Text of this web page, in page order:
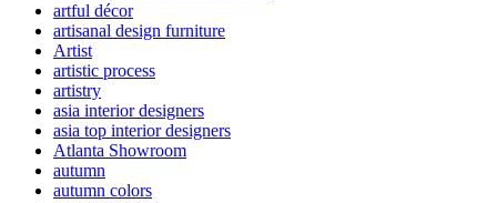
artful décor
artisanal design furniture
Artist
artistic process
artistry
asia interior designers
asia top interior designers
Atlanta Showroom
autumn
autumn colors